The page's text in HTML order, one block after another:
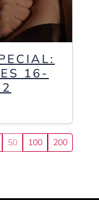
16-
50 100 200